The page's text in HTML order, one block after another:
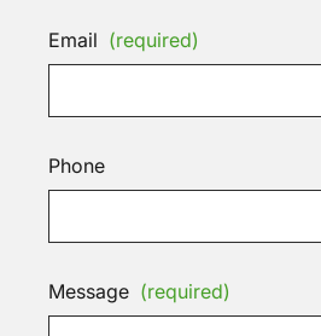
Email (required)
Phone
Message (required)